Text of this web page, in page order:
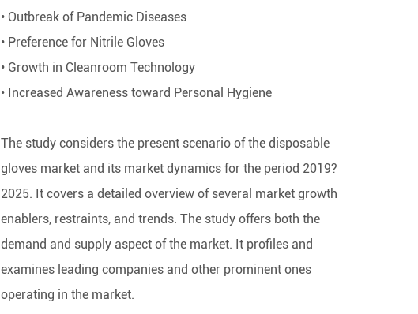
• Outbreak of Pandemic Diseases
• Preference for Nitrile Gloves
• Growth in Cleanroom Technology
• Increased Awareness toward Personal Hygiene
The study considers the present scenario of the disposable
gloves market and its market dynamics for the period 2019?
2025. It covers a detailed overview of several market growth
enablers, restraints, and trends. The study offers both the
demand and supply aspect of the market. It profiles and
examines leading companies and other prominent ones
operating in the market.